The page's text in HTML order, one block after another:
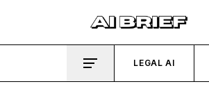
LEGAL AI